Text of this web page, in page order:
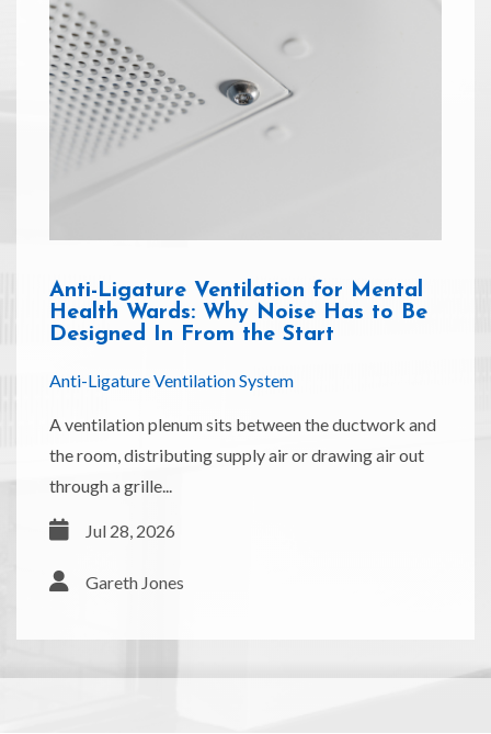
Anti-Ligature Ventilation for Mental
Health Wards: Why Noise Has to Be
Designed In From the Start
Anti-Ligature Ventilation System
A ventilation plenum sits between the ductwork and
the room, distributing supply air or drawing air out
through a grille...
Jul 28, 2026
Gareth Jones